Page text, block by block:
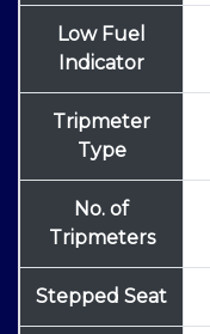
Low Fuel
Indicator
Tripmeter
Type
No. of
Tripmeters
Stepped Seat